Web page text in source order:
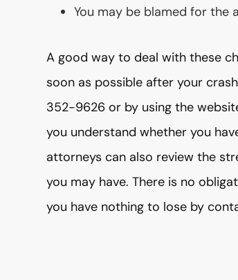
You may be blamed for the
A good way to deal with these
soon as possible after your
352-9626 or by using the
you understand whether you
attorneys can also review the
you may have. There is no
you have nothing to lose by